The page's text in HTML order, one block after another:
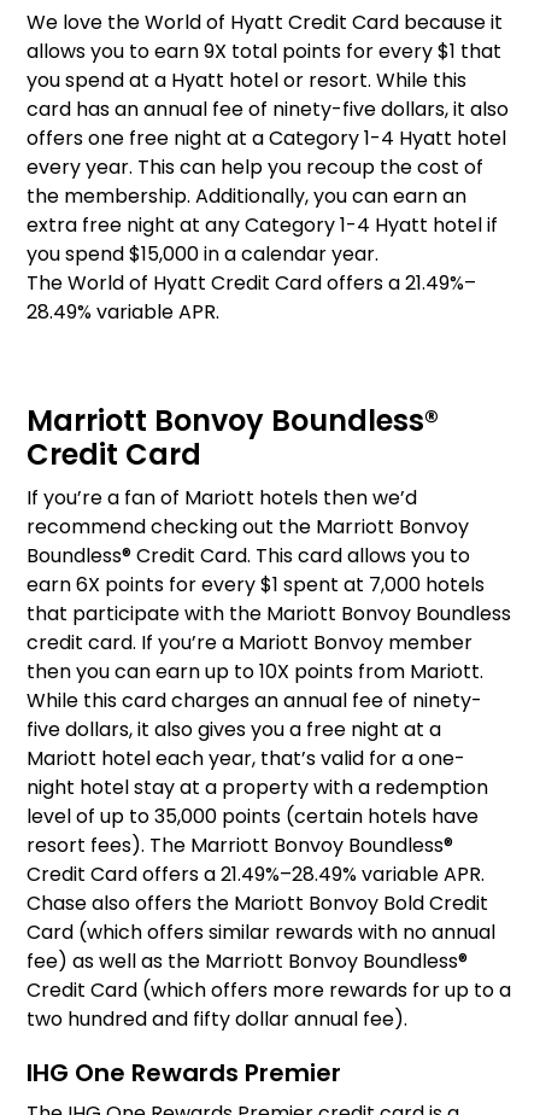
We love the World of Hyatt Credit Card because it
allows you to earn 9X total points for every $1 that
you spend at a Hyatt hotel or resort. While this
card has an annual fee of ninety-five dollars, it also
offers one free night at a Category 1-4 Hyatt hotel
every year. This can help you recoup the cost of
the membership. Additionally, you can earn an
extra free night at any Category 1-4 Hyatt hotel if
you spend $15,000 in a calendar year.
The World of Hyatt Credit Card offers a 21.49%–
28.49% variable APR.
Marriott Bonvoy Boundless®
Credit Card
If you’re a fan of Mariott hotels then we’d
recommend checking out the Marriott Bonvoy
Boundless® Credit Card. This card allows you to
earn 6X points for every $1 spent at 7,000 hotels
that participate with the Mariott Bonvoy Boundless
credit card. If you’re a Mariott Bonvoy member
then you can earn up to 10X points from Mariott.
While this card charges an annual fee of ninety-
five dollars, it also gives you a free night at a
Mariott hotel each year, that’s valid for a one-
night hotel stay at a property with a redemption
level of up to 35,000 points (certain hotels have
resort fees). The Marriott Bonvoy Boundless®
Credit Card offers a 21.49%–28.49% variable APR.
Chase also offers the Mariott Bonvoy Bold Credit
Card (which offers similar rewards with no annual
fee) as well as the Marriott Bonvoy Boundless®
Credit Card (which offers more rewards for up to a
two hundred and fifty dollar annual fee).
IHG One Rewards Premier